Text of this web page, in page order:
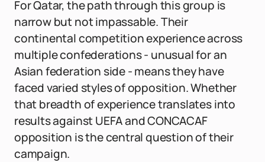
For Qatar, the path through this group is
narrow but not impassable. Their
continental competition experience across
multiple confederations - unusual for an
Asian federation side - means they have
faced varied styles of opposition. Whether
that breadth of experience translates into
results against UEFA and CONCACAF
opposition is the central question of their
campaign.